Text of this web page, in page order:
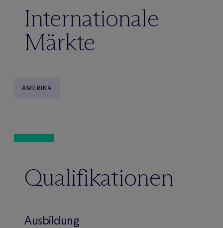
Internationale
Märkte
AMERIKA
Qualifikationen
Ausbildung